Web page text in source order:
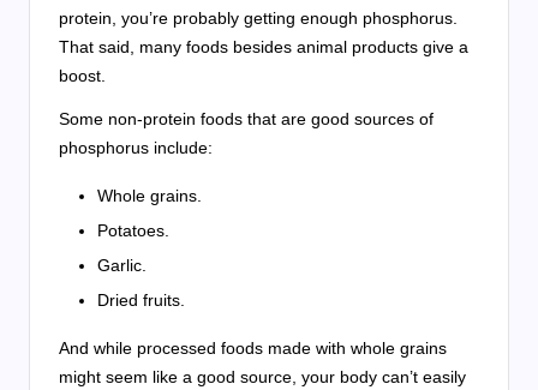
protein, you’re probably getting enough phosphorus.
That said, many foods besides animal products give a
boost.
Some non-protein foods that are good sources of
phosphorus include:
Whole grains.
Potatoes.
Garlic.
Dried fruits.
And while processed foods made with whole grains
might seem like a good source, your body can’t easily